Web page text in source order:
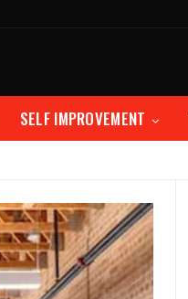
SELF IMPROVEMENT